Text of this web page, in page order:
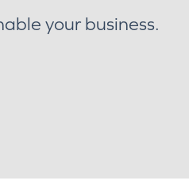
your business.